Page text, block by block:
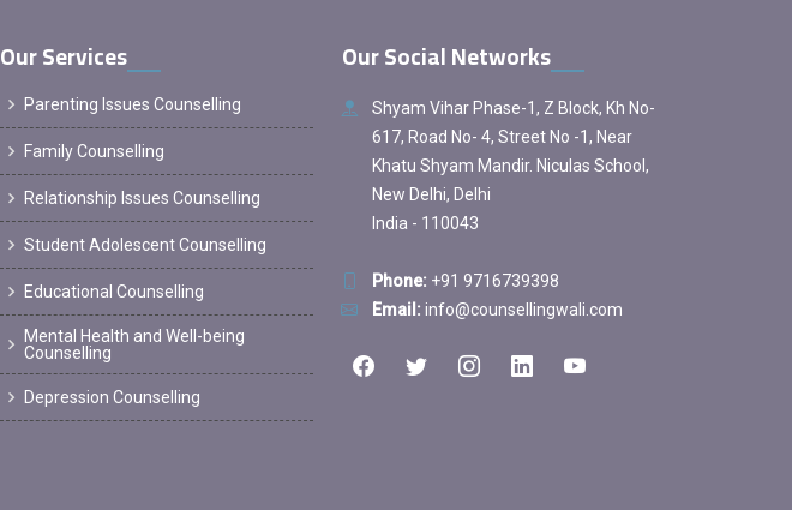
Our Services
Parenting Issues Counselling
Family Counselling
Relationship Issues Counselling
Student Adolescent Counselling
Educational Counselling
Mental Health and Well-being
Counselling
Depression Counselling
Our Social Networks
Shyam Vihar Phase-1, Z Block, Kh No-
617, Road No- 4, Street No -1, Near
Khatu Shyam Mandir. Niculas School,
New Delhi, Delhi
India - 110043
Phone: +91 9716739398
Email: info@counsellingwali.com